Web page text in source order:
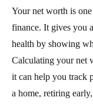
Your net worth is
finance. It gives you
health by showing
Calculating your net
it can help you track
a home, retiring